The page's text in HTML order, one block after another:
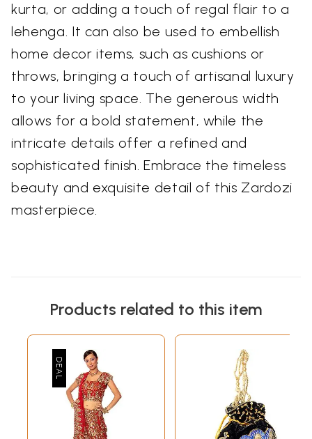
kurta, or adding a touch of regal flair to a
lehenga. It can also be used to embellish
home decor items, such as cushions or
throws, bringing a touch of artisanal luxury
to your living space. The generous width
allows for a bold statement, while the
intricate details offer a refined and
sophisticated finish. Embrace the timeless
beauty and exquisite detail of this Zardozi
masterpiece.
Products related to this item